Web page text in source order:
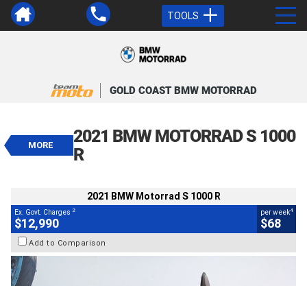
TOOLS
GOLD COAST BMW MOTORRAD
MORE
2021 BMW MOTORRAD S 1000
R
EGC - Excluding Government Charges 2
2021 BMW Motorrad S 1000 R
Ex. Govt. Charges 2
$12,990
per week4
$68
Add to Comparison